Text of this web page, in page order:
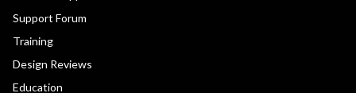
Support Forum
Training
Design Reviews
Education